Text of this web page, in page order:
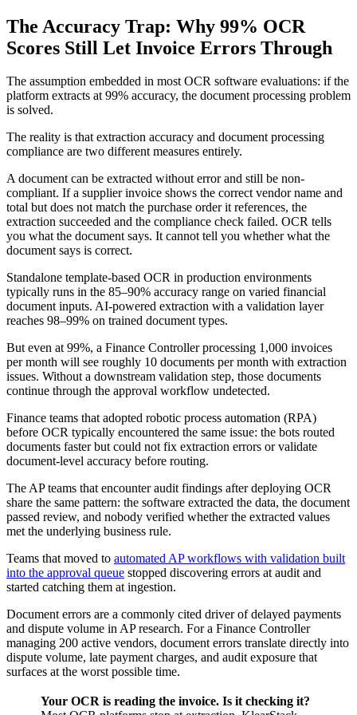
The Accuracy Trap: Why 99% OCR
Scores Still Let Invoice Errors Through
The assumption embedded in most OCR software evaluations: if the
platform extracts at 99% accuracy, the document processing problem
is solved.
The reality is that extraction accuracy and document processing
compliance are two different measures entirely.
A document can be extracted without error and still be non-
compliant. If a supplier invoice shows the correct vendor name and
total but does not match the purchase order it references, the
extraction succeeded and the compliance check failed. OCR tells
you what the document says. It cannot tell you whether what the
document says is correct.
Standalone template-based OCR in production environments
typically runs in the 85–90% accuracy range on varied financial
document inputs. AI-powered extraction with a validation layer
reaches 98–99% on trained document types.
But even at 99%, a Finance Controller processing 1,000 invoices
per month will see roughly 10 documents per month with extraction
issues. Without a downstream validation step, those documents
continue through the approval workflow undetected.
Finance teams that adopted robotic process automation (RPA)
before OCR typically encountered the same issue: the bots routed
documents faster but could not fix extraction errors or validate
document-level accuracy before routing.
The AP teams that encounter audit findings after deploying OCR
share the same pattern: the software extracted the data, the document
passed review, and nobody verified whether the extracted values
met the underlying business rule.
Teams that moved to automated AP workflows with validation built
into the approval queue stopped discovering errors at audit and
started catching them at ingestion.
Document errors are a commonly cited driver of delayed payments
and dispute volume in AP research. For a Finance Controller
managing 200 active vendors, document errors translate directly into
dispute volume, late payment charges, and audit exposure that
surfaces at the worst possible time.
Your OCR is reading the invoice. Is it checking it?